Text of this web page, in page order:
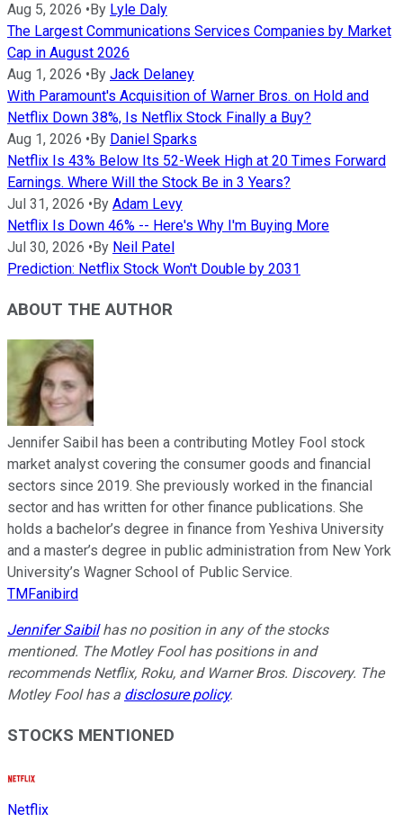
Aug 5, 2026 • By Lyle Daly
The Largest Communications Services Companies by Market
Cap in August 2026
Aug 1, 2026 • By Jack Delaney
With Paramount's Acquisition of Warner Bros. on Hold and
Netflix Down 38%, Is Netflix Stock Finally a Buy?
Aug 1, 2026 • By Daniel Sparks
Netflix Is 43% Below Its 52-Week High at 20 Times Forward
Earnings. Where Will the Stock Be in 3 Years?
Jul 31, 2026 • By Adam Levy
Netflix Is Down 46% -- Here's Why I'm Buying More
Jul 30, 2026 • By Neil Patel
Prediction: Netflix Stock Won't Double by 2031
ABOUT THE AUTHOR
Jennifer Saibil has been a contributing Motley Fool stock
market analyst covering the consumer goods and financial
sectors since 2019. She previously worked in the financial
sector and has written for other finance publications. She
holds a bachelor’s degree in finance from Yeshiva University
and a master’s degree in public administration from New York
University’s Wagner School of Public Service.
TMFanibird
Jennifer Saibilhas no position in any of the stocks
mentioned. The Motley Fool has positions in and
recommends Netflix, Roku, and Warner Bros. Discovery. The
Motley Fool has a disclosure policy.
STOCKS MENTIONED
Netflix